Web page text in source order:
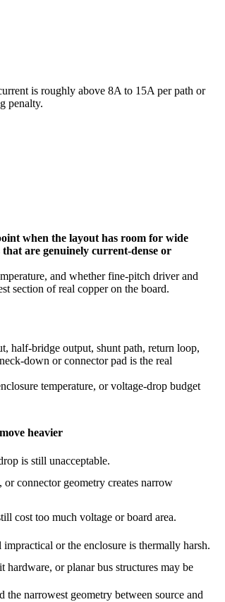
is roughly above 8A to 15A per path or
penalty.
when the layout has room for wide
are genuinely current-dense or
and whether fine-pitch driver and
section of real copper on the board.
half-bridge output, shunt path, return loop,
down or connector pad is the real
temperature, or voltage-drop budget
heavier
is still unacceptable.
connector geometry creates narrow
cost too much voltage or board area.
or the enclosure is thermally harsh.
or planar bus structures may be
narrowest geometry between source and